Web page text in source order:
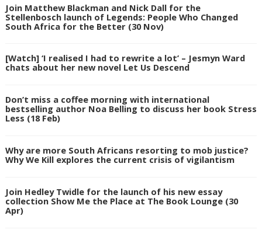
Join Matthew Blackman and Nick Dall for the
Stellenbosch launch of Legends: People Who Changed
South Africa for the Better (30 Nov)
[Watch] ‘I realised I had to rewrite a lot’ – Jesmyn Ward
chats about her new novel Let Us Descend
Don’t miss a coffee morning with international
bestselling author Noa Belling to discuss her book Stress
Less (18 Feb)
Why are more South Africans resorting to mob justice?
Why We Kill explores the current crisis of vigilantism
Join Hedley Twidle for the launch of his new essay
collection Show Me the Place at The Book Lounge (30
Apr)